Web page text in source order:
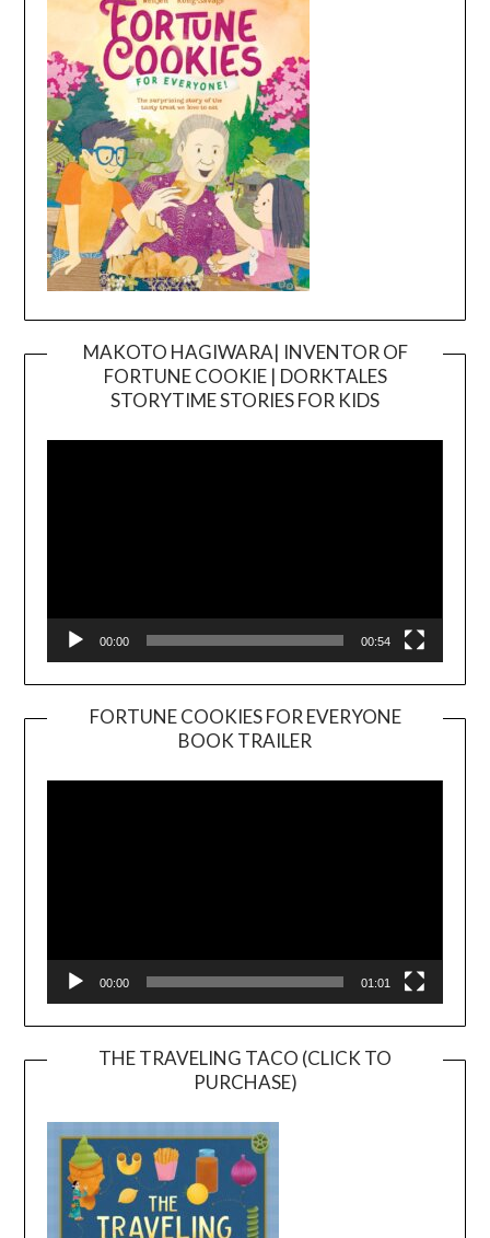
MAKOTO HAGIWARA| INVENTOR OF
FORTUNE COOKIE | DORKTALES
STORYTIME STORIES FOR KIDS
00:00 00:54
FORTUNE COOKIES FOR EVERYONE
BOOK TRAILER
Player
00:00 01:01
THE TRAVELING TACO (CLICK TO
PURCHASE)